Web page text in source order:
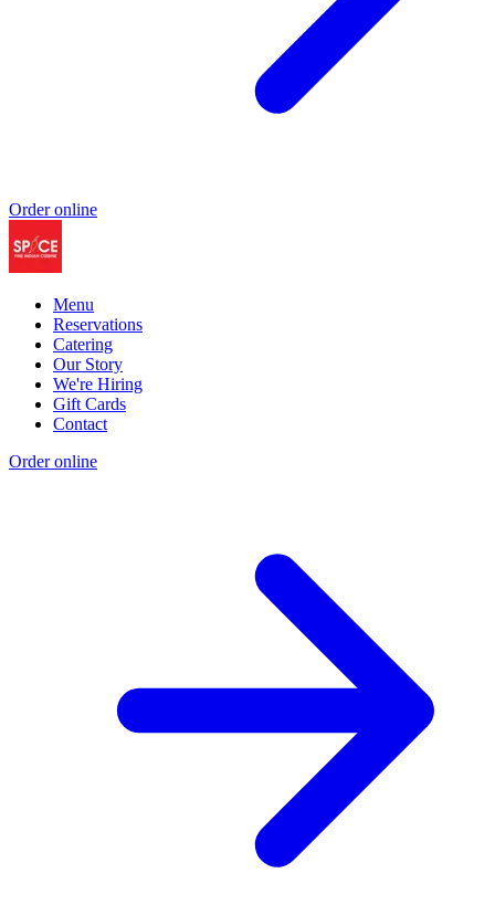
Order online
Menu
Reservations
Catering
Our Story
We're Hiring
Gift Cards
Contact
Order online